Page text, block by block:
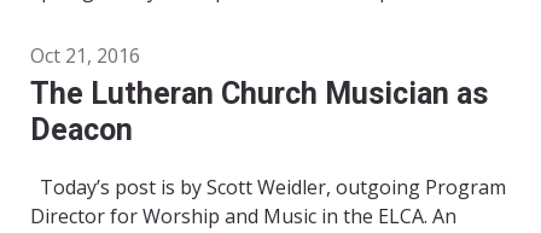
Oct 21, 2016
The Lutheran Church Musician as
Deacon
Today’s post is by Scott Weidler, outgoing Program
Director for Worship and Music in the ELCA. An